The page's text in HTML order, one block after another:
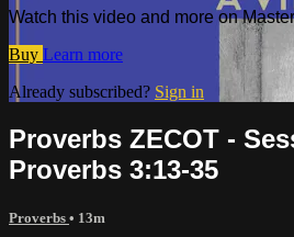
Watch this video and more on
Buy Learn more
Already subscribed? Sign in
Proverbs ZECOT -
Proverbs 3:13-35
Proverbs • 13m